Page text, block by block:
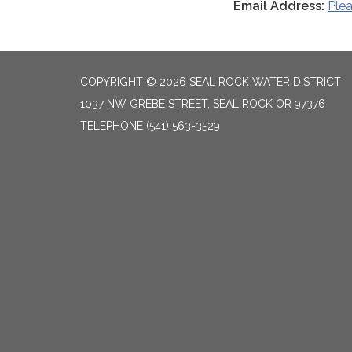
Email Address:
COPYRIGHT © 2026 SEAL ROCK WATER DISTRICT
1037 NW GREBE STREET, SEAL ROCK OR 97376
TELEPHONE (541) 563-3529